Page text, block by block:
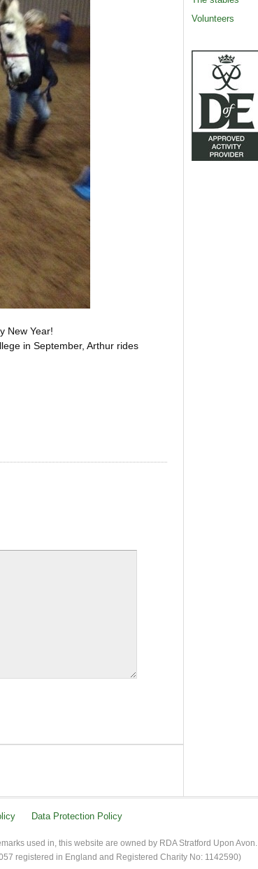
New Year!
in September, Arthur rides
Volunteers
Data Protection Policy
used in, this website are owned by RDA Stratford Upon Avon.
registered in England and Registered Charity No: 1142590)